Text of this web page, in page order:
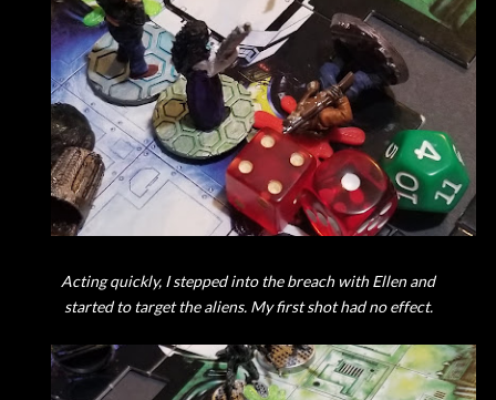
Acting quickly, I stepped into the breach with Ellen and
started to target the aliens. My first shot had no effect.